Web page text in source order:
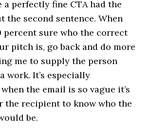
a perfectly fine CTA had the
the second sentence. When
percent sure who the correct
pitch is, go back and do more
me to supply the person
work. It’s especially
the email is so vague it’s
the recipient to know who the
be.